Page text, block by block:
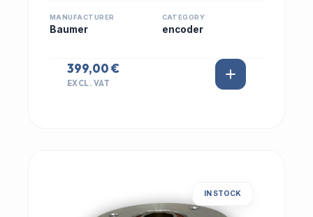
MANUFACTURER
Baumer
CATEGORY
encoder
399,00 €
EXCL. VAT
IN STOCK